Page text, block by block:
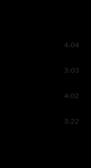
4:04
3:03
4:02
3:22